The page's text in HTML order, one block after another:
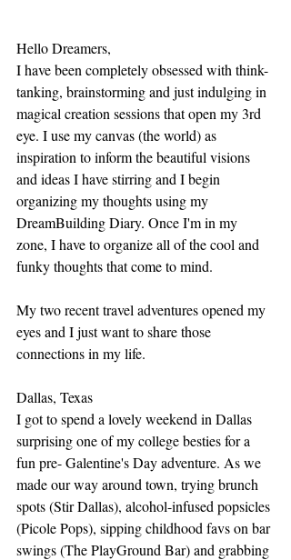
Hello Dreamers,
I have been completely obsessed with think-
tanking, brainstorming and just indulging in
magical creation sessions that open my 3rd
eye. I use my canvas (the world) as
inspiration to inform the beautiful visions
and ideas I have stirring and I begin
organizing my thoughts using my
DreamBuilding Diary. Once I'm in my
zone, I have to organize all of the cool and
funky thoughts that come to mind.
My two recent travel adventures opened my
eyes and I just want to share those
connections in my life.
Dallas, Texas
I got to spend a lovely weekend in Dallas
surprising one of my college besties for a
fun pre- Galentine's Day adventure. As we
made our way around town, trying brunch
spots (Stir Dallas), alcohol-infused popsicles
(Picole Pops), sipping childhood favs on bar
swings (The PlayGround Bar) and grabbing